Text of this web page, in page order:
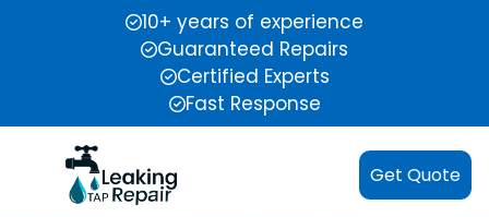
10+ years of experience
Guaranteed Repairs
Certified Experts
Fast Response
Get Quote